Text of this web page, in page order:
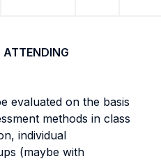
evaluated on the basis
methods in class
individual
(maybe with